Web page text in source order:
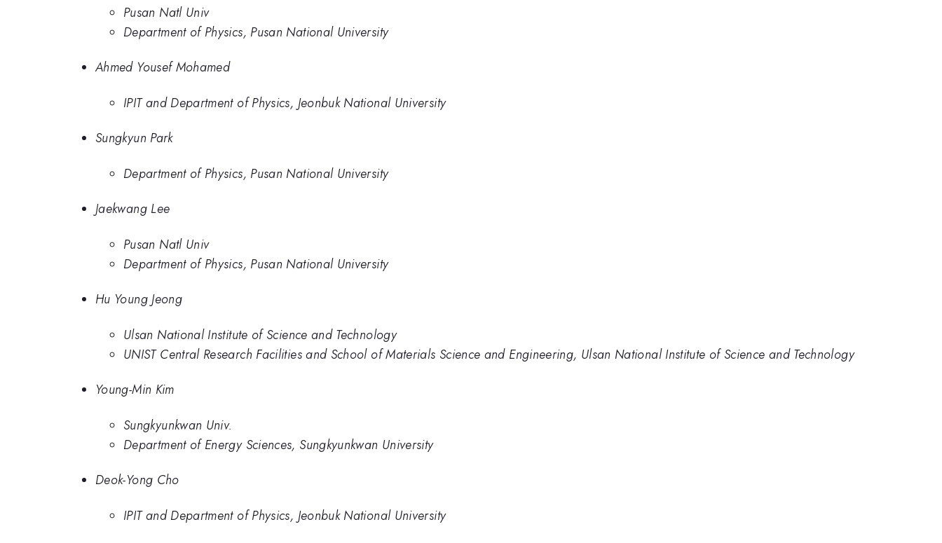
Pusan Natl Univ
Department of Physics, Pusan National University
Ahmed Yousef Mohamed
IPIT and Department of Physics, Jeonbuk National University
Sungkyun Park
Department of Physics, Pusan National University
Jaekwang Lee
Pusan Natl Univ
Department of Physics, Pusan National University
Hu Young Jeong
Ulsan National Institute of Science and Technology
UNIST Central Research Facilities and School of Materials Science and Engineering, Ulsan National Institute of Science and Technology
Young-Min Kim
Sungkyunkwan Univ.
Department of Energy Sciences, Sungkyunkwan University
Deok-Yong Cho
IPIT and Department of Physics, Jeonbuk National University